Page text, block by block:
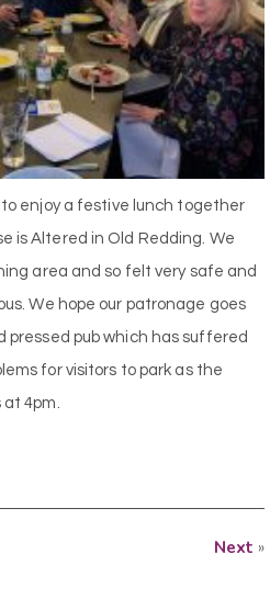
enjoy a festive lunch together
is Altered in Old Redding. We
area and so felt very safe and
We hope our patronage goes
pressed pub which has suffered
for visitors to park as the
4pm.
Next »